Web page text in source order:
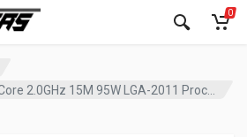
0